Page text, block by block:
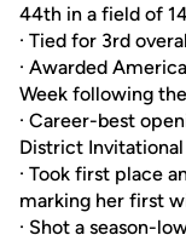
44th in a field of
· Tied for 3rd
· Awarded
Week following
· Career-best
District Invitational
· Took first place
marking her first
· Shot a season-